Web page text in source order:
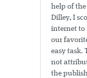
help of
Dilley, I
internet to
our
easy task.
not
the